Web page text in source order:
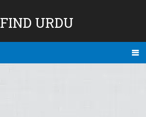
FIND URDU